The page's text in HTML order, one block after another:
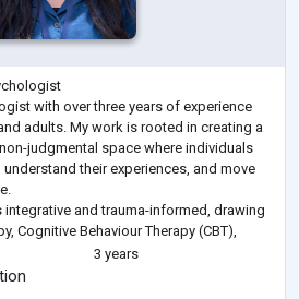
with over three years of experience
adults. My work is rooted in creating a
judgmental space where individuals
their experiences, and move
and trauma-informed, drawing
Cognitive Behaviour Therapy (CBT),
arts techniques. I believe that
3 years